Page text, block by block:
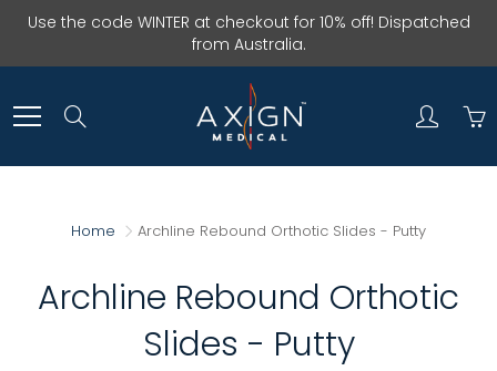
SkipUse the code WINTER at checkout for 10% off! Dispatched
from Australia.
Home Archline Rebound Orthotic Slides - Putty
Archline Rebound Orthotic
Slides - Putty